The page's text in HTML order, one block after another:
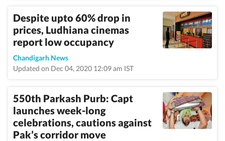
Despite upto 60% drop in
prices, Ludhiana cinemas
report low occupancy
Chandigarh News
Updated on Dec 04, 2020 12:09 am IST
550th Parkash Purb: Capt
launches week-long
celebrations, cautions against
Pak’s corridor move